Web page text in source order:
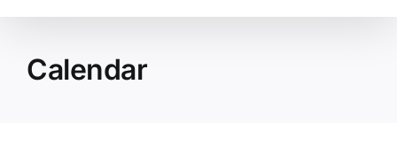
Calendar